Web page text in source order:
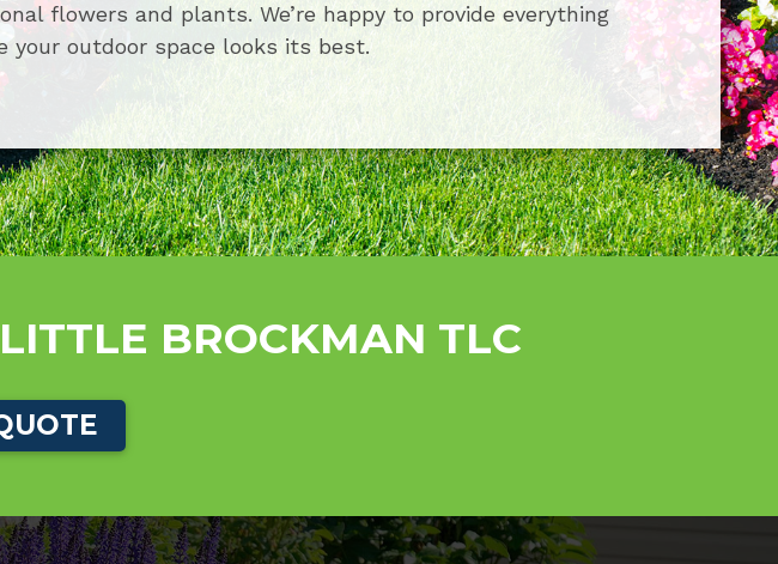
flowers and plants. We’re happy to provide everything
your outdoor space looks its best.
BROCKMAN TLC